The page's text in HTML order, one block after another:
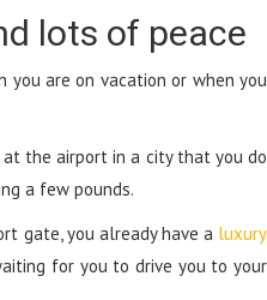
lots of peace
you are on vacation or when you
the airport in a city that you do
a few pounds.
gate, you already have a luxury
for you to drive you to your